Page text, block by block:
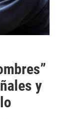
y